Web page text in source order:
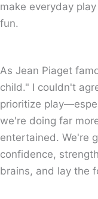
make everyday
fun.
As Jean Piaget
child." I couldn't
prioritize
we're doing far
entertained. We're
confidence,
brains, and lay the